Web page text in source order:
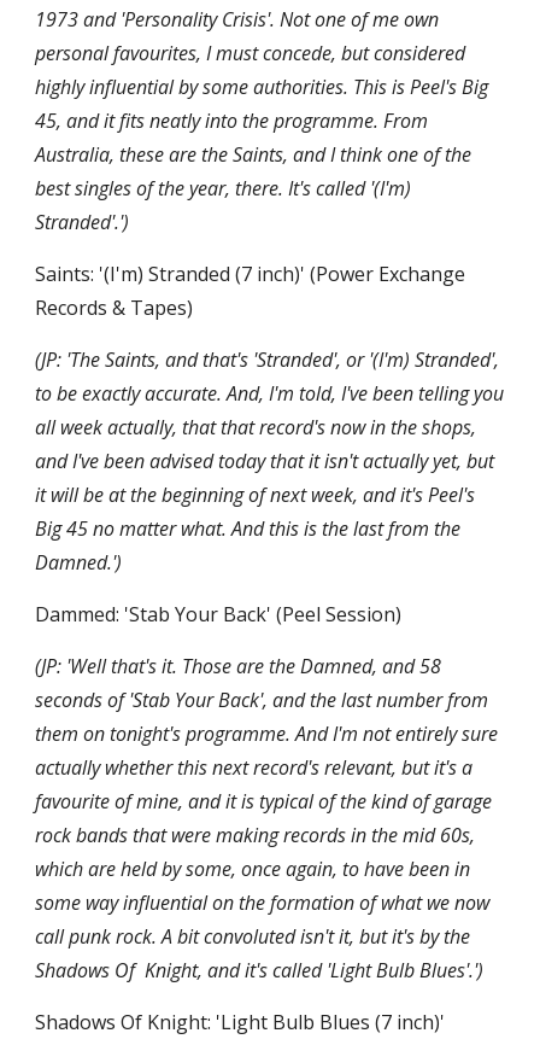
1973 and 'Personality Crisis'. Not one of me own
personal favourites, I must concede, but considered
highly influential by some authorities. This is Peel's Big
45, and it fits neatly into the programme. From
Australia, these are the Saints, and I think one of the
best singles of the year, there. It's called '(I'm)
Stranded'.')
Saints: '(I'm) Stranded (7 inch)' (Power Exchange
Records & Tapes)
(JP: 'The Saints, and that's 'Stranded', or '(I'm) Stranded',
to be exactly accurate. And, I'm told, I've been telling you
all week actually, that that record's now in the shops,
and I've been advised today that it isn't actually yet, but
it will be at the beginning of next week, and it's Peel's
Big 45 no matter what. And this is the last from the
Damned.')
Dammed: 'Stab Your Back' (Peel Session)
(JP: 'Well that's it. Those are the Damned, and 58
seconds of 'Stab Your Back', and the last number from
them on tonight's programme. And I'm not entirely sure
actually whether this next record's relevant, but it's a
favourite of mine, and it is typical of the kind of garage
rock bands that were making records in the mid 60s,
which are held by some, once again, to have been in
some way influential on the formation of what we now
call punk rock. A bit convoluted isn't it, but it's by the
Shadows Of  Knight, and it's called 'Light Bulb Blues'.')
Shadows Of Knight: 'Light Bulb Blues (7 inch)'